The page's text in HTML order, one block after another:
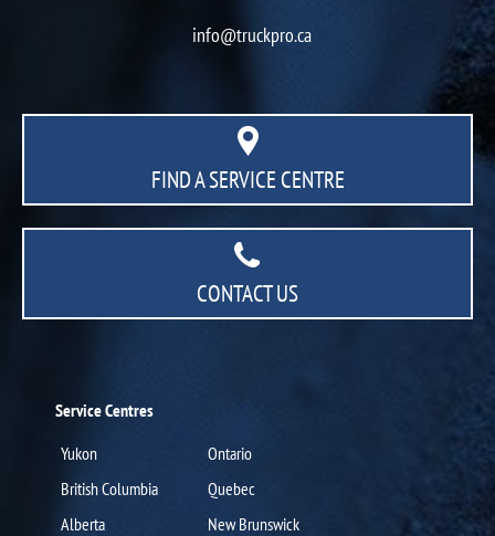
info@truckpro.ca
FIND A SERVICE CENTRE
CONTACT US
Service Centres
Yukon
British Columbia
Alberta
Ontario
Quebec
New Brunswick